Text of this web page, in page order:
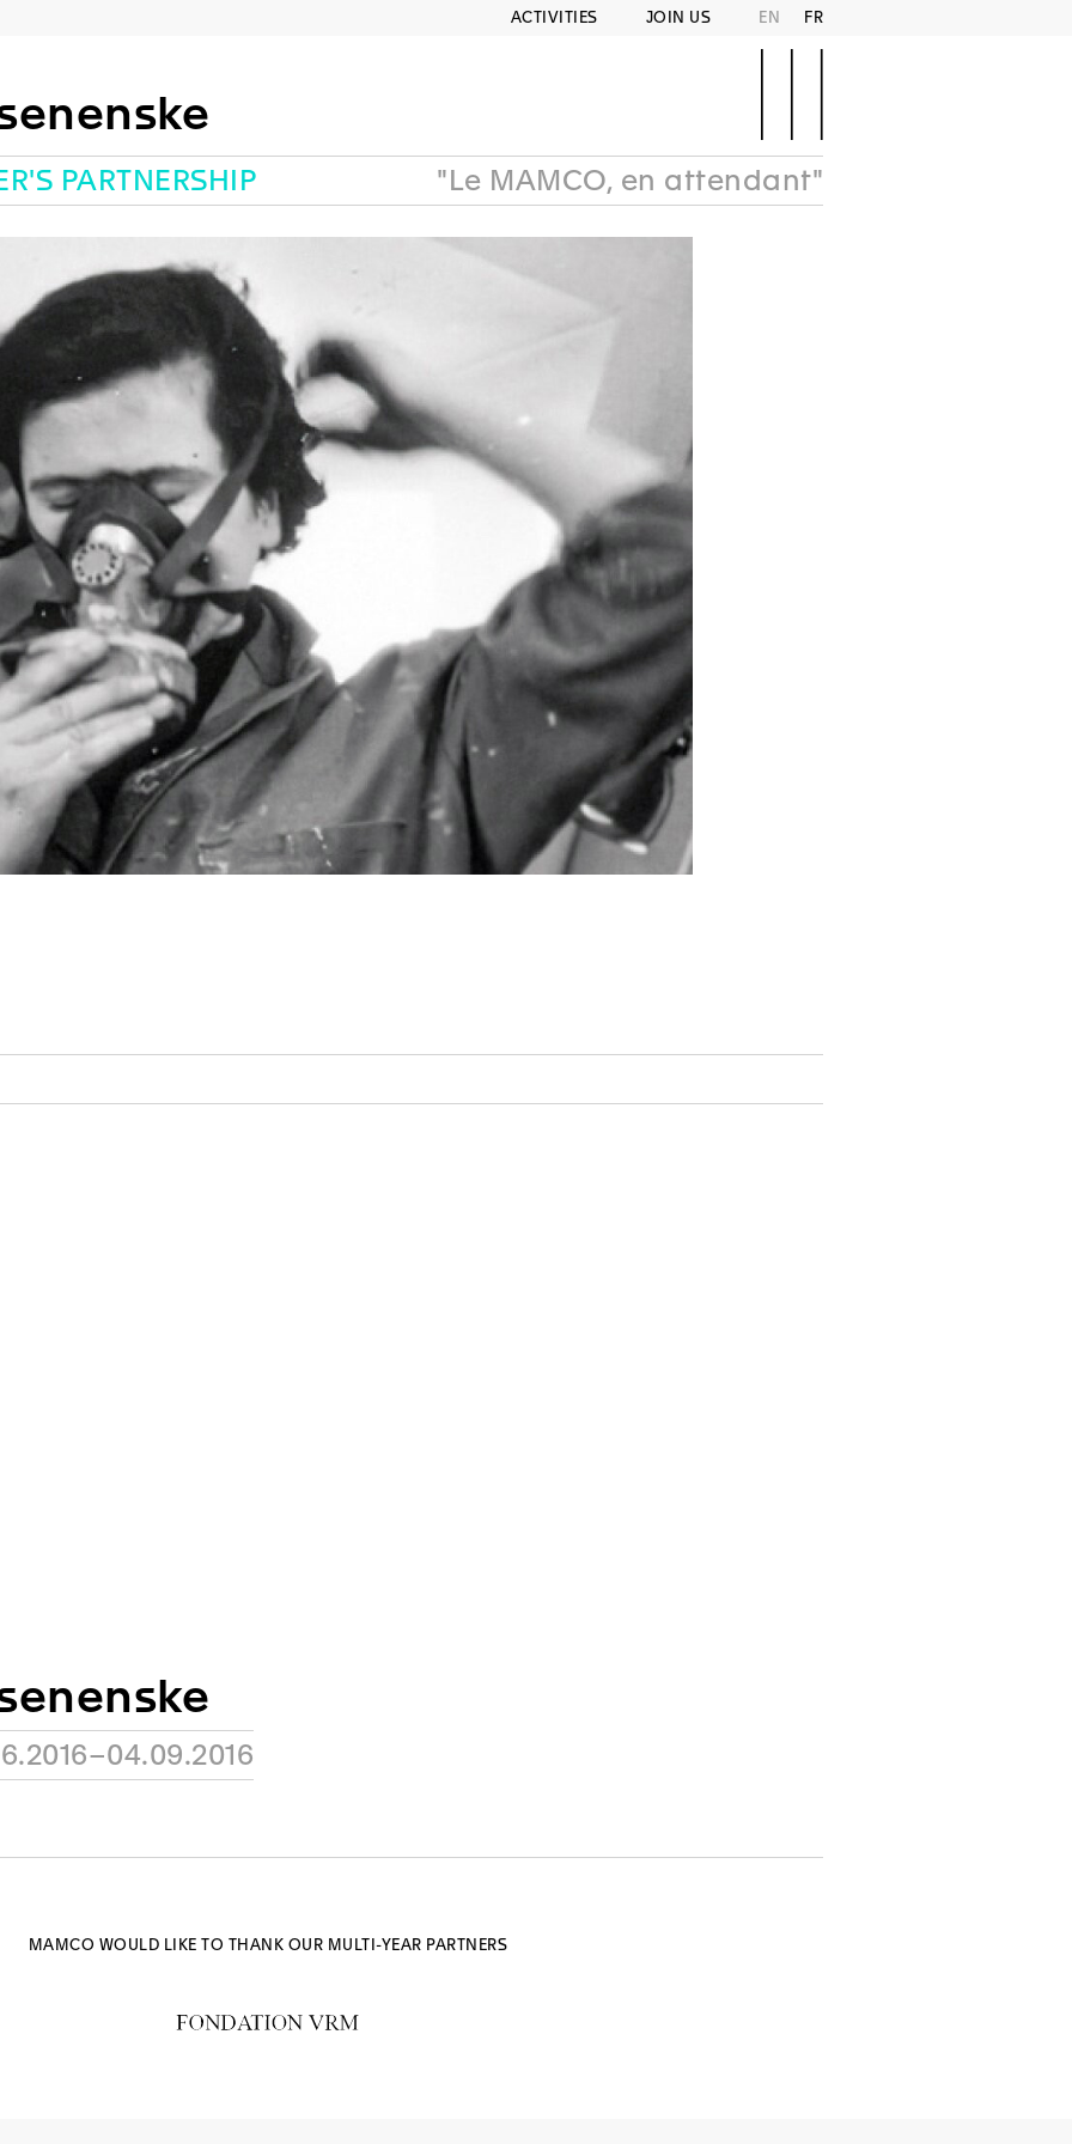
ACTIVITIES JOIN US EN FR
PARTNERSHIP "Le MAMCO, en attendant"
MAMCO WOULD LIKE TO THANK OUR MULTI-YEAR PARTNERS